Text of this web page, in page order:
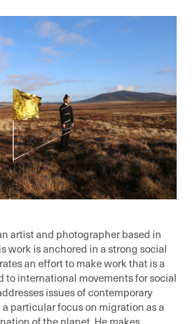
artist and photographer based in
work is anchored in a strong social
an effort to make work that is a
international movements for social
issues of contemporary
particular focus on migration as a